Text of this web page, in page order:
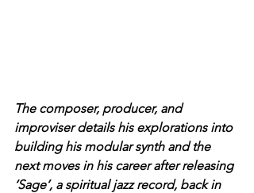
The composer, producer, and
improviser details his explorations into
building his modular synth and the
next moves in his career after releasing
‘Sage’, a spiritual jazz record, back in